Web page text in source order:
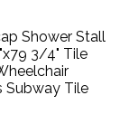
Shower Stall
3/4" Tile
Subway Tile